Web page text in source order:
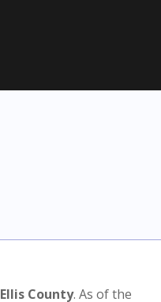
Ellis County. As of the